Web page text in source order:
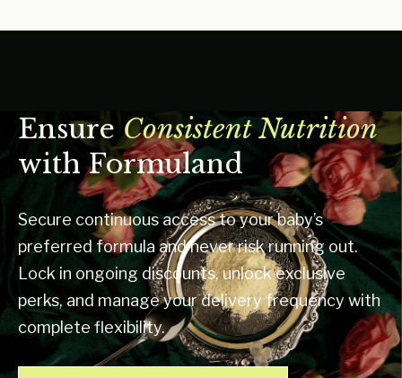
EnsureConsistent Nutrition
with Formuland
Secure continuous access to your baby’s
preferred formula and never risk running out.
Lock in ongoing discounts, unlock exclusive
perks, and manage your delivery frequency with
complete flexibility.